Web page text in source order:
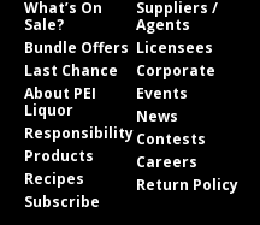
What’s On
Sale?
Bundle Offers
Last Chance
About PEI
Liquor
Responsibility
Products
Recipes
Subscribe
Suppliers /
Agents
Licensees
Corporate
Events
News
Contests
Careers
Return Policy